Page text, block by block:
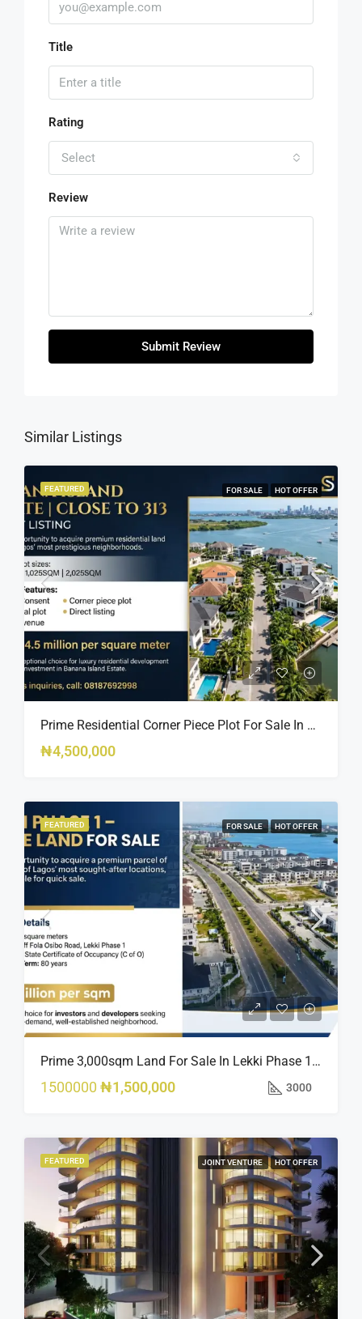
Title
Rating
Select
Review
Submit Review
Similar Listings
FEATURED FOR SALE HOT OFFER
Prime Residential Corner Piece Plot For Sale In Banana Island Estate, Close To 313 | 2,025SQM Available
₦4,500,000
FEATURED FOR SALE HOT OFFER
Prime 3,000sqm Land For Sale In Lekki Phase 1, Off Fola Osibo Road | Quick Sale
1500000 ₦1,500,000 3000
FEATURED JOINT VENTURE HOT OFFER